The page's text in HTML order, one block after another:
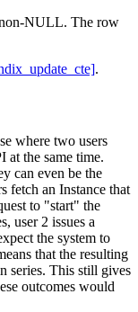
NULL. The row
.
where two users
at the same time.
can even be the
fetch an Instance that
to "start" the
user 2 issues a
the system to
that the resulting
series. This still gives
outcomes would